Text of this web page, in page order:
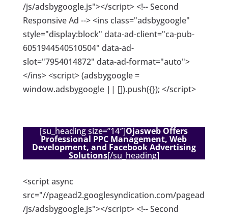
/js/adsbygoogle.js"></script> <!-- Second
Responsive Ad --> <ins class="adsbygoogle"
style="display:block" data-ad-client="ca-pub-
6051944540510504" data-ad-
slot="7954014872" data-ad-format="auto">
</ins> <script> (adsbygoogle =
window.adsbygoogle || []).push({}); </script>
[su_heading size=”14″]Ojasweb Offers
Professional PPC Management, Web
Development, and Facebook Advertising
Solutions[/su_heading]
<script async
src="//pagead2.googlesyndication.com/pagead
/js/adsbygoogle.js"></script> <!-- Second